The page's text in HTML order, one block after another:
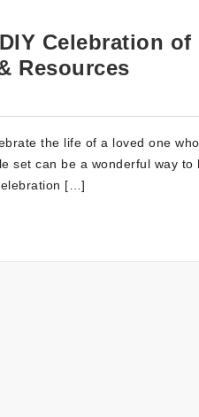
Celebration
Resources
the life of a loved one
set can be a wonderful way
[…]